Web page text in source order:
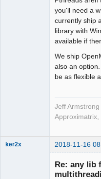
you'll need a
currently ship
library with
available if
We ship
also an
be as flexible
Jeff Armstrong
Approximatrix,
ker2x 2018-11-16
Re: any lib